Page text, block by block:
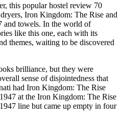
this popular hostel review 70
Iron Kingdom: The Rise and
and towels. In the world of
like this one, each with its
themes, waiting to be discovered
brilliance, but they were
sense of disjointedness that
had Iron Kingdom: The Rise
at the Iron Kingdom: The Rise
line but came up empty in four